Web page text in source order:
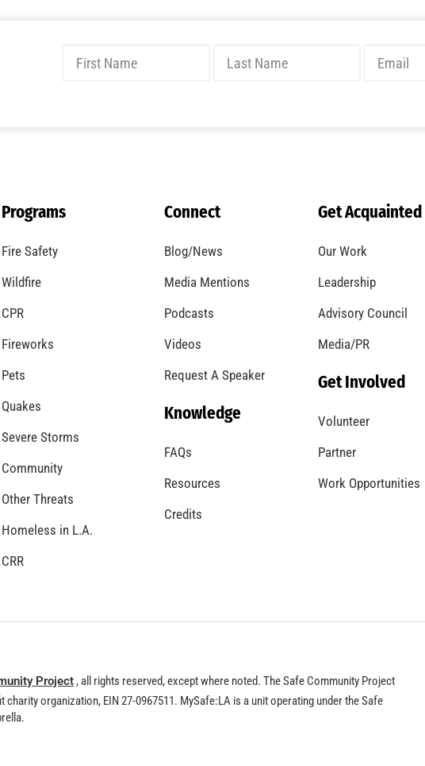
Programs
Fire Safety
Wildfire
CPR
Fireworks
Pets
Quakes
Severe Storms
Community
Other Threats
Homeless in L.A.
CRR
Connect
Blog/News
Media Mentions
Podcasts
Videos
Request A Speaker
Knowledge
FAQs
Resources
Credits
Get Acquainted
Our Work
Leadership
Advisory Council
Media/PR
Get Involved
Volunteer
Partner
Work Opportunities
Project , all rights reserved, except where noted. The Safe Community Project
charity organization, EIN 27-0967511. MySafe:LA is a unit operating under the Safe